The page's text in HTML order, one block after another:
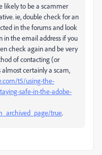
likely to be a scammer
ie, double check for an
in the forums and look
in the email address if you
check again and be very
of contacting (or
certainly a scam,
t5/using-the-
safe-in-the-adobe-
true.